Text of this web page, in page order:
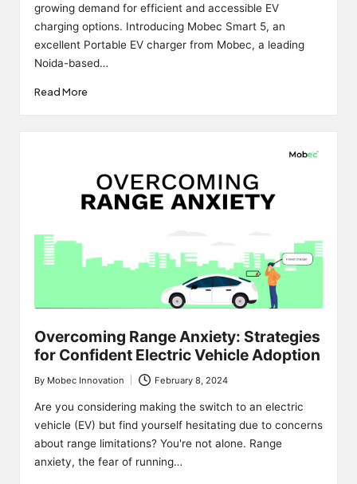
growing demand for efficient and accessible EV
charging options. Introducing Mobec Smart 5, an
excellent Portable EV charger from Mobec, a leading
Noida-based…
Read More
Overcoming Range Anxiety: Strategies
for Confident Electric Vehicle Adoption
Posted
by
By Mobec Innovation February 8, 2024
Are you considering making the switch to an electric
vehicle (EV) but find yourself hesitating due to concerns
about range limitations? You're not alone. Range
anxiety, the fear of running…